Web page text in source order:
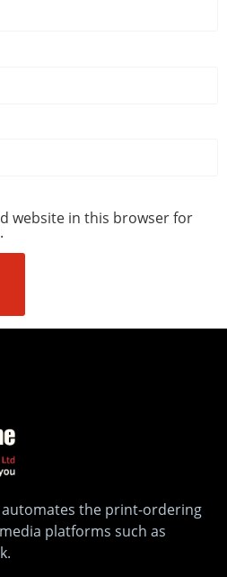
website in this browser for
the print-ordering
platforms such as